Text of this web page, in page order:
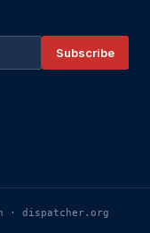
Subscribe
· dispatcher.org